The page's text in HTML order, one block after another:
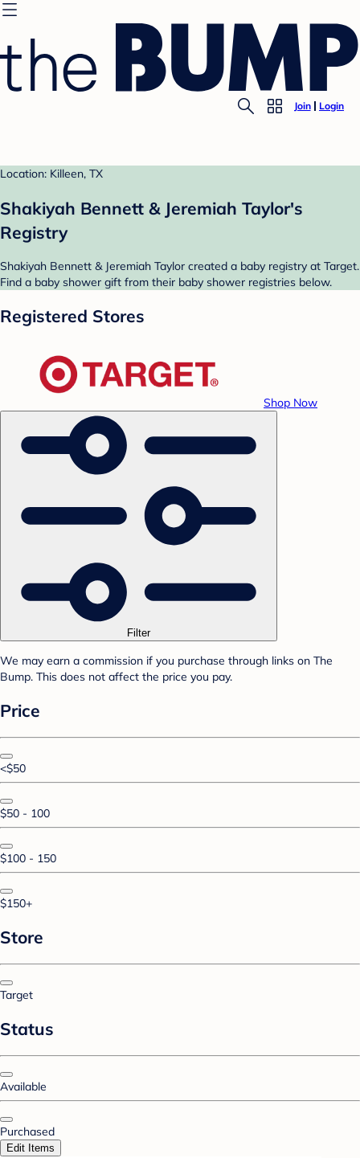
Join Login
Location: Killeen, TX
Shakiyah Bennett & Jeremiah Taylor's
Registry
Shakiyah Bennett & Jeremiah Taylor created a baby registry at Target.
Find a baby shower gift from their baby shower registries below.
Registered Stores
Shop Now
Filter
We may earn a commission if you purchase through links on The
Bump. This does not affect the price you pay.
Price
<$50
$50 - 100
$100 - 150
$150+
Store
Target
Status
Available
Purchased
Edit Items